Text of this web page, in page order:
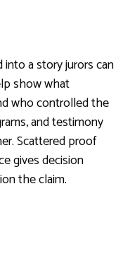
a story jurors can
show what
who controlled the
and testimony
Scattered proof
gives decision
the claim.